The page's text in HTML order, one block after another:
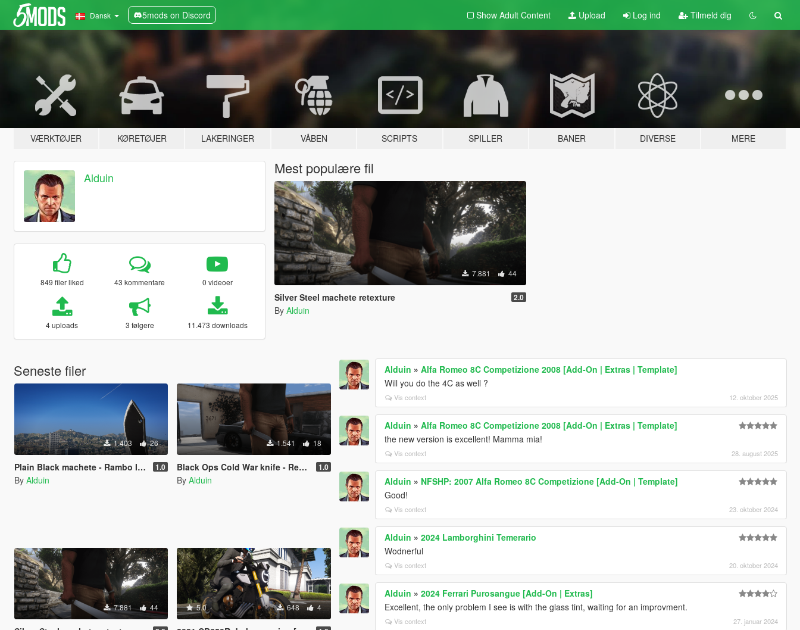
Dansk 5mods on Discord Show Adult Content Upload Log ind Tilmeld dig
VÆRKTØJER KØRETØJER LAKERINGER VÅBEN SCRIPTS SPILLER BANER DIVERSE MERE
Alduin
849 filer liked 43 kommentare 0 videoer
4 uploads 3 følgere 11.473 downloads
Mest populære fil
7.881 44
Silver Steel machete retexture 2.0
By Alduin
Seneste filer
1.403 26
Plain Black machete - Rambo IV knife 1.0
By Alduin
1.541 18
Black Ops Cold War knife - Retexture 1.0
By Alduin
7.881 44 5.0 648 4
Alduin »Alfa Romeo 8C Competizione 2008 [Add-On | Extras | Template]
Will you do the 4C as well ?
Vis context 12. oktober 2025
Alduin »Alfa Romeo 8C Competizione 2008 [Add-On | Extras | Template]
the new version is excellent! Mamma mia!
Vis context 28. august 2025
Alduin » NFSHP: 2007 Alfa Romeo 8C Competizione [Add-On | Template]
Good!
Vis context 23. oktober 2024
Alduin »2024 Lamborghini Temerario
Wodnerful
Vis context 20. oktober 2024
Alduin »2024 Ferrari Purosangue [Add-On | Extras]
Excellent, the only problem I see is with the glass tint, waiting for an improvment.
Vis context 27. januar 2024